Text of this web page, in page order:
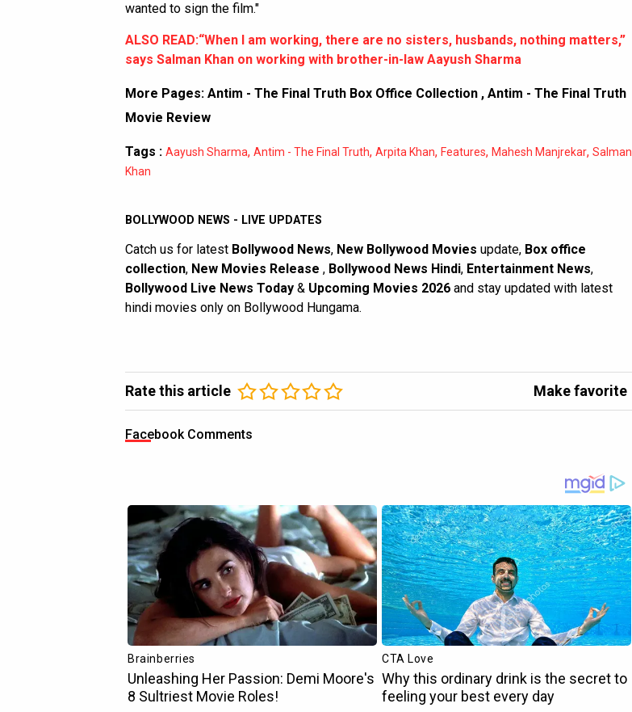
wanted to sign the film."
ALSO READ:“When I am working, there are no sisters, husbands, nothing matters,”
says Salman Khan on working with brother-in-law Aayush Sharma
More Pages: Antim - The Final Truth Box Office Collection , Antim - The Final Truth
Movie Review
Tags : Aayush Sharma, Antim - The Final Truth, Arpita Khan, Features, Mahesh Manjrekar, Salman
Khan
BOLLYWOOD NEWS - LIVE UPDATES
Catch us for latest Bollywood News, New Bollywood Movies update, Box office
collection, New Movies Release , Bollywood News Hindi, Entertainment News,
Bollywood Live News Today & Upcoming Movies 2026 and stay updated with latest
hindi movies only on Bollywood Hungama.
Rate this article Make favorite
Facebook Comments